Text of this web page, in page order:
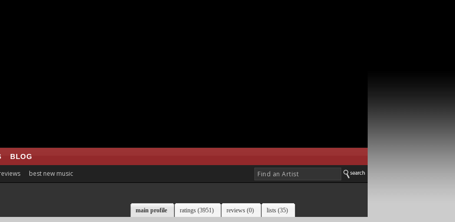
BLOG
best new music
main profile ratings (3951) reviews (0) lists (35)